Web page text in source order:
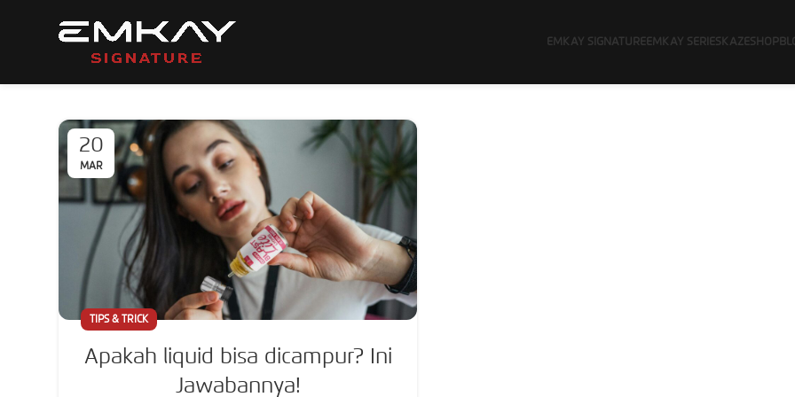
EMKAY SIGNATUREEMKAY SERIES KAZESHOP
20
MAR
TIPS & TRICK
Apakah liquid bisa dicampur? Ini
Jawabannya!